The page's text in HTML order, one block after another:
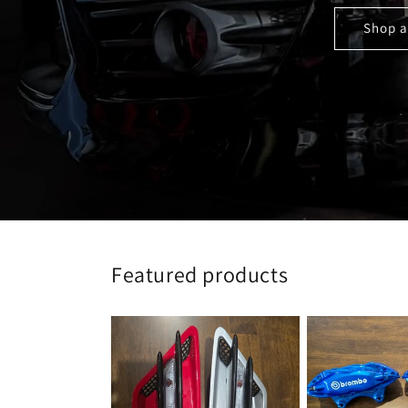
Shop
Featured products